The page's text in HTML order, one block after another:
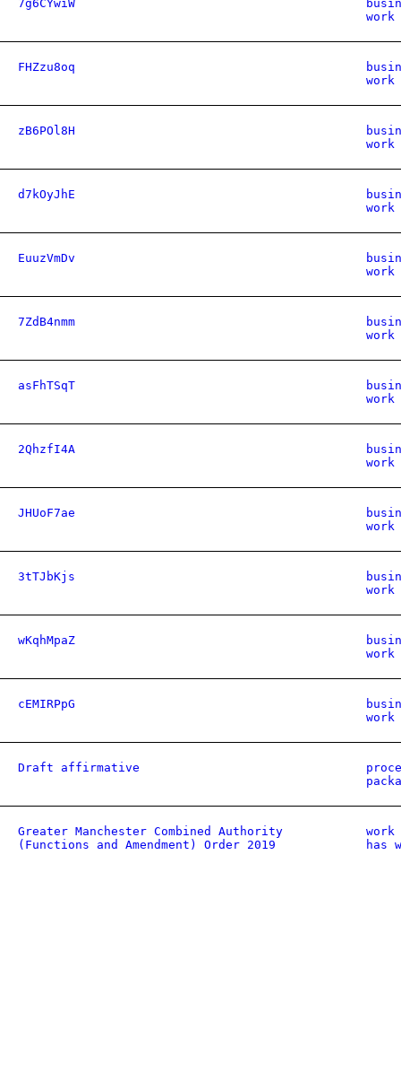
7g6CYwiW
work
FHZzu8oq
work
zB6POl8H
work
d7kOyJhE
work
EuuzVmDv
work
7ZdB4nmm
work
asFhTSqT
work
2QhzfI4A
work
JHUoF7ae
work
3tTJbKjs
work
wKqhMpaZ
work
cEMIRPpG
work
Draft affirmative
Greater Manchester Combined Authority
(Functions and Amendment) Order 2019
work
has